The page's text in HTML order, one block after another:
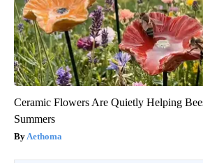
Ceramic Flowers Are Quietly Helping
Summers
Aethoma